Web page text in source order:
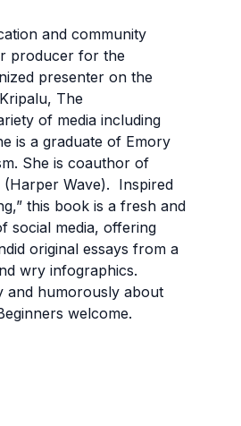
and community
producer for the
presenter on the
The
of media including
is a graduate of Emory
She is coauthor of
(Harper Wave). Inspired
this book is a fresh and
social media, offering
original essays from a
wry infographics.
and humorously about
welcome.